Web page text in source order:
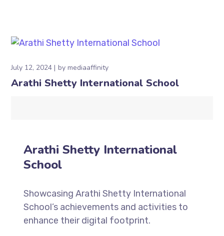
July 12, 2024 bymediaaffinity
Arathi Shetty International School
Arathi Shetty International
School
Showcasing Arathi Shetty International
School’s achievements and activities to
enhance their digital footprint.